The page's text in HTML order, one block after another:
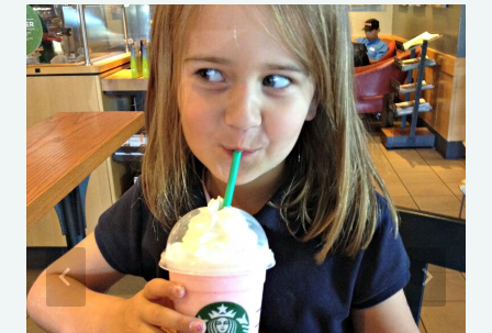
Activities
30 Affordable Family Activities in
Phoenix This Summer
Ride the Sky Harbor Sky Train
Kid Friendly Restaurants in Phoenix
My Gym Review
The Dolly Steamboat